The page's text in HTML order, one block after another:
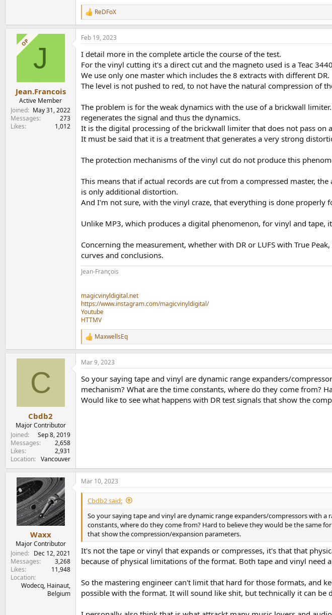
R
e
a
c
i
o
n
s
:
ReDFoX
OP J
Jean.Francois
Active Member
Joined
May 31, 2022
Messages
273
Likes
1,012
Feb 19, 2023
I detail more in the complete article the course of the test.
For the vinyl cutting it's a direct cut and the magneto used is a Teac
We use only one master which includes the 8 extracts with different DR.
The level is not pushed to red, to not have the natural compression of
The problem is for the weak dynamics with the use of a brickwall
regenerates the signal and thus the dynamics.
It is the digital processing of the brickwall limiter that does not pass on
It must be said that it is a treatment that generates a very strong
The protection mechanisms of the vinyl cut do not produce this
This means that if actual records are cut from a compressed master,
is only additional distortion.
And I'm not sure, with the vinyl craze, that everything is done properly
Unlike MP3, which produces a digital phenomenon, for vinyl and tape,
Concerning the measurement, whether with DR or LUFS with True
curves and conclusions.
Jean-François
magicvinyldigital.net
https://www.instagram.com/magicvinyldigital/
Youtube
HTTMV
R
e
a
c
i
o
n
s
MaxwellsEq
C
Cbdb2
Major Contributor
Joined
Sep 8, 2019
Messages
2,658
Likes
2,931
Location
Vancouver
Mar 9, 2023
So your saying tape and vinyl are dynamic range expanders/
mechanism? What are the time constants, where do they come from?
Would like to see what happens with DR test signals that show the
Waxx
Major Contributor
Joined
Dec 12, 2021
Messages
3,268
Likes
11,948
Location
Wodecq, Hainaut,
Belgium
Mar 10, 2023
Cbdb2 said:
So your saying tape and vinyl are dynamic range expanders/compressors with
constants, where do they come from? Hard to believe they would be the same
that show the compression/expansion parameters.
It's not the tape or vinyl that expands or compresses, it's that that
because of physical limitations of the format. Both tape and vinyl
So the mastering engineer can't limit that hard for those formats, and
possible with the format. It will sound like shit, but technically it can be